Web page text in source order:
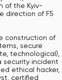
of the Kyiv-
direction of F5
construction of
secure
technological),
security incident
ethical hacker,
certified